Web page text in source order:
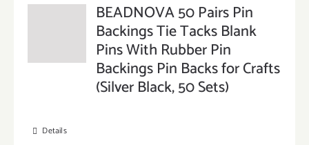
BEADNOVA 50 Pairs Pin
Backings Tie Tacks Blank
Pins With Rubber Pin
Backings Pin Backs for Crafts
(Silver Black, 50 Sets)
Details